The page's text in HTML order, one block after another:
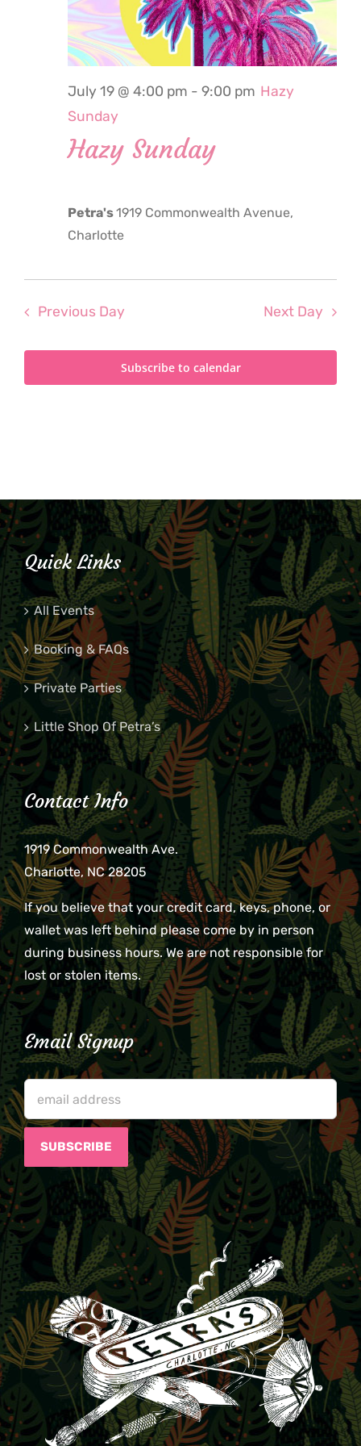
2026
Hazy Sunday
July 19 @ 4:00 pm - 9:00 pm Hazy
Sunday
Petra's1919 Commonwealth Avenue,
Charlotte
Previous Day Next Day
Subscribe to calendar
Quick Links
All Events
Booking & FAQs
Private Parties
Little Shop Of Petra’s
Contact Info
1919 Commonwealth Ave.
Charlotte, NC 28205
If you believe that your credit card, keys, phone, or
wallet was left behind please come by in person
during business hours. We are not responsible for
lost or stolen items.
Email Signup